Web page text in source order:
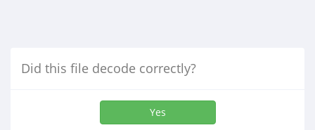
Did this file decode correctly?
Yes